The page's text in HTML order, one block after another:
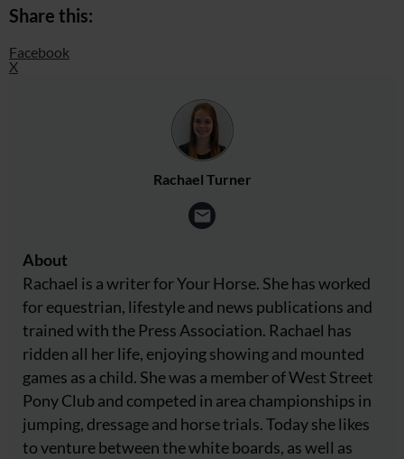
Share this:
Facebook
X
Rachael Turner
About
Rachael is a writer for Your Horse. She has worked
for equestrian, lifestyle and news publications and
trained with the Press Association. Rachael has
ridden all her life, enjoying showing and mounted
games as a child. She was a member of West Street
Pony Club and competed in area championships in
jumping, dressage and horse trials. Today she likes
to venture between the white boards, as well as